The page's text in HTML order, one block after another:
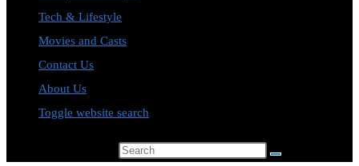
Tech & Lifestyle
Movies and Casts
Contact Us
About Us
Toggle website search